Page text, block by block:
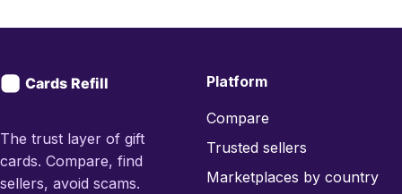
The trust layer of gift
cards. Compare, find
sellers, avoid scams.
Platform
Compare
Trusted sellers
Marketplaces by country